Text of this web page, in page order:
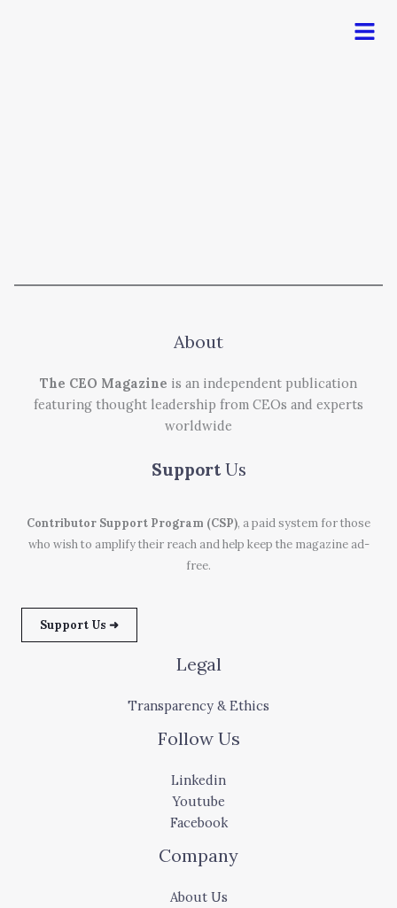
Menu
About
The CEO Magazine is an independent publication
featuring thought leadership from CEOs and experts
worldwide
Support Us
Contributor Support Program (CSP), a paid system for those
who wish to amplify their reach and help keep the magazine ad-
free.
Support Us ➜
Legal
Transparency & Ethics
Follow Us
Linkedin
Youtube
Facebook
Company
About Us